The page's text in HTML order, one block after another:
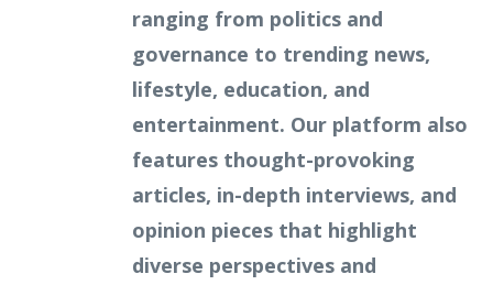
ranging from politics and
governance to trending news,
lifestyle, education, and
entertainment. Our platform also
features thought-provoking
articles, in-depth interviews, and
opinion pieces that highlight
diverse perspectives and